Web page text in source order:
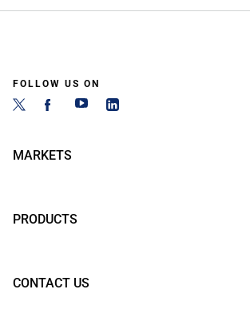
FOLLOW US ON
MARKETS
PRODUCTS
CONTACT US